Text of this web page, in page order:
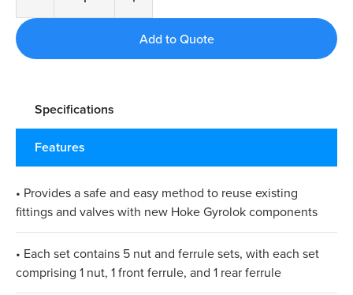
Specifications
Features
• Provides a safe and easy method to reuse existing
fittings and valves with new Hoke Gyrolok components
• Each set contains 5 nut and ferrule sets, with each set
comprising 1 nut, 1 front ferrule, and 1 rear ferrule